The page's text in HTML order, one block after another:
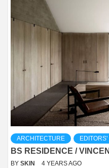
ARCHITECTURE
BS RESIDENCE /
BY SKIN 4 YEARS AGO